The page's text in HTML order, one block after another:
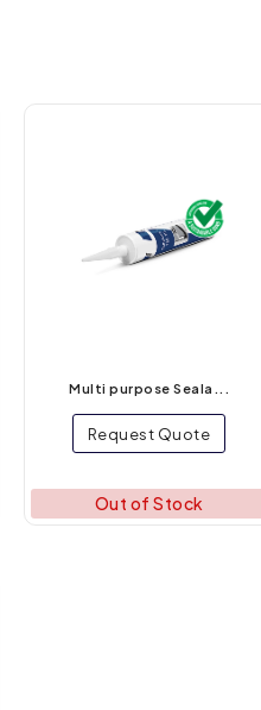
Multi purpose Seala...
Request Quote
Out of Stock